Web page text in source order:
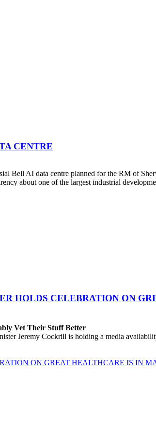
CENTRE
Bell AI data centre planned for the RM of
about one of the largest industrial
HOLDS CELEBRATION ON
Vet Their Stuff Better
Jeremy Cockrill is holding a media
ON GREAT HEALTHCARE IS IN